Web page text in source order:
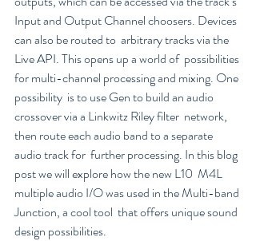
Input and Output Channel choosers. Devices
can also be routed to  arbitrary tracks via the
Live API. This opens up a world of  possibilities
for multi-channel processing and mixing. One
possibility  is to use Gen to build an audio
crossover via a Linkwitz Riley filter  network,
then route each audio band to a separate
audio track for  further processing. In this blog
post we will explore how the new L10  M4L
multiple audio I/O was used in the Multi-band
Junction, a cool tool  that offers unique sound
design possibilities.